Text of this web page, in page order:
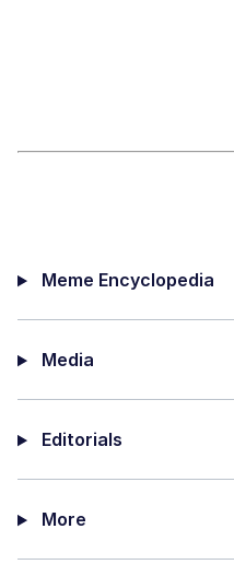
Meme Encyclopedia
Media
Editorials
More